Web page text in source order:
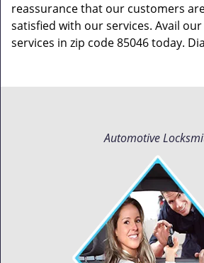
reassurance that our customers
satisfied with our services. Avail
services in zip code 85046 today.
Automotive